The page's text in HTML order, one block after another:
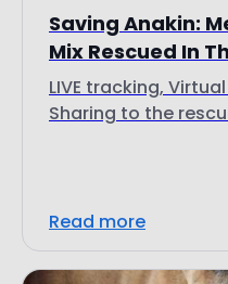
LIVE tracking,
Sharing to the